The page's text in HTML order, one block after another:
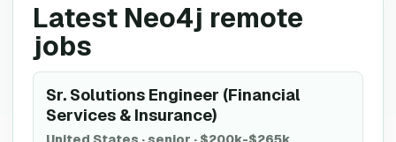
Latest Neo4j remote
jobs
Sr. Solutions Engineer (Financial
Services & Insurance)